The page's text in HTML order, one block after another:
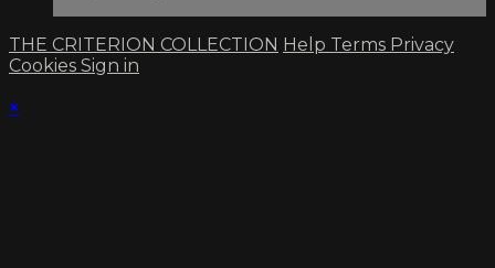
THE CRITERION COLLECTION Help Terms Privacy
Cookies Sign in
×